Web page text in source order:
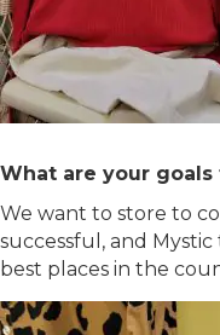
What are your
We want to store to
successful, and
best places in the